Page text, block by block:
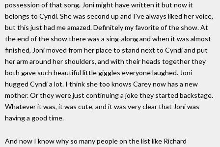
possession of that song. Joni might have written it but now it
belongs to Cyndi. She was second up and I've always liked her voice,
but this just had me amazed. Definitely my favorite of the show. At
the end of the show there was a sing-along and when it was almost
finished, Joni moved from her place to stand next to Cyndi and put
her arm around her shoulders, and with their heads together they
both gave such beautiful little giggles everyone laughed. Joni
hugged Cyndi a lot. I think she too knows Carey now has a new
mother. Or they were just continuing a joke they started backstage.
Whatever it was, it was cute, and it was very clear that Joni was
having a good time.
And now I know why so many people on the list like Richard